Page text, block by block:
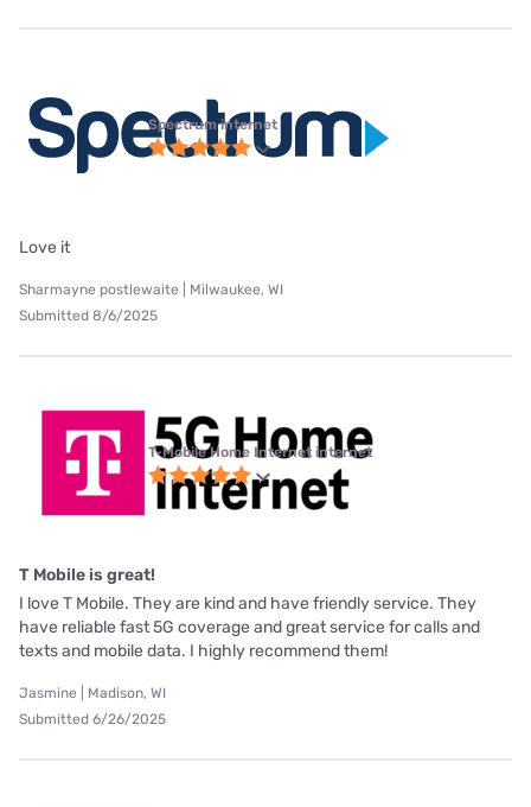
Spectrum internet
Love it
Sharmayne postlewaite | Milwaukee, WI
Submitted 8/6/2025
T-Mobile Home Internet internet
T Mobile is great!
I love T Mobile. They are kind and have friendly service. They
have reliable fast 5G coverage and great service for calls and
texts and mobile data. I highly recommend them!
Jasmine | Madison, WI
Submitted 6/26/2025